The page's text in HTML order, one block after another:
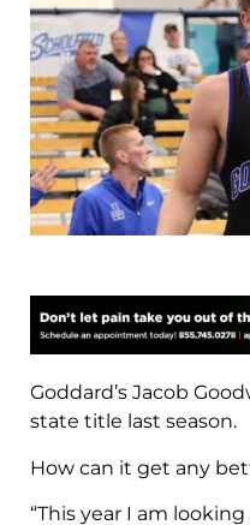
Goddard’s Jacob
state title last season.
How can it get any
“This year I am